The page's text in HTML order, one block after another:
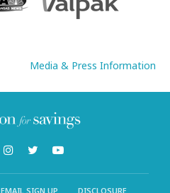
Media & Press Information
EMAIL SIGN UP DISCLOSURE